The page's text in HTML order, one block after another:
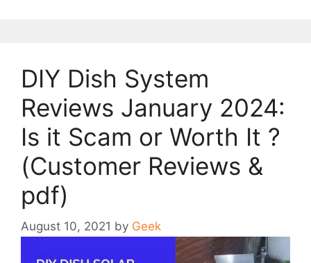
DIY Dish System
Reviews January 2024:
Is it Scam or Worth It ?
(Customer Reviews &
pdf)
August 10, 2021 by Geek